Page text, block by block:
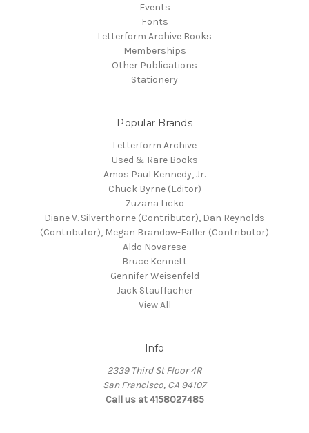
Events
Fonts
Letterform Archive Books
Memberships
Other Publications
Stationery
Popular Brands
Letterform Archive
Used & Rare Books
Amos Paul Kennedy, Jr.
Chuck Byrne (Editor)
Zuzana Licko
Diane V. Silverthorne (Contributor), Dan Reynolds
(Contributor), Megan Brandow-Faller (Contributor)
Aldo Novarese
Bruce Kennett
Gennifer Weisenfeld
Jack Stauffacher
View All
Info
2339 Third St Floor 4R
San Francisco, CA 94107
Call us at 4158027485